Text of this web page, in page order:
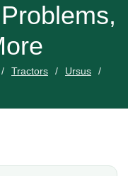
Tractors
Ursus